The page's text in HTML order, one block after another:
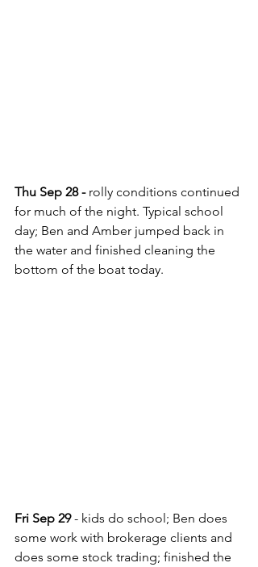
Thu Sep 28 - rolly conditions continued
for much of the night. Typical school
day; Ben and Amber jumped back in
the water and finished cleaning the
bottom of the boat today.
Fri Sep 29 - kids do school; Ben does
some work with brokerage clients and
does some stock trading; finished the